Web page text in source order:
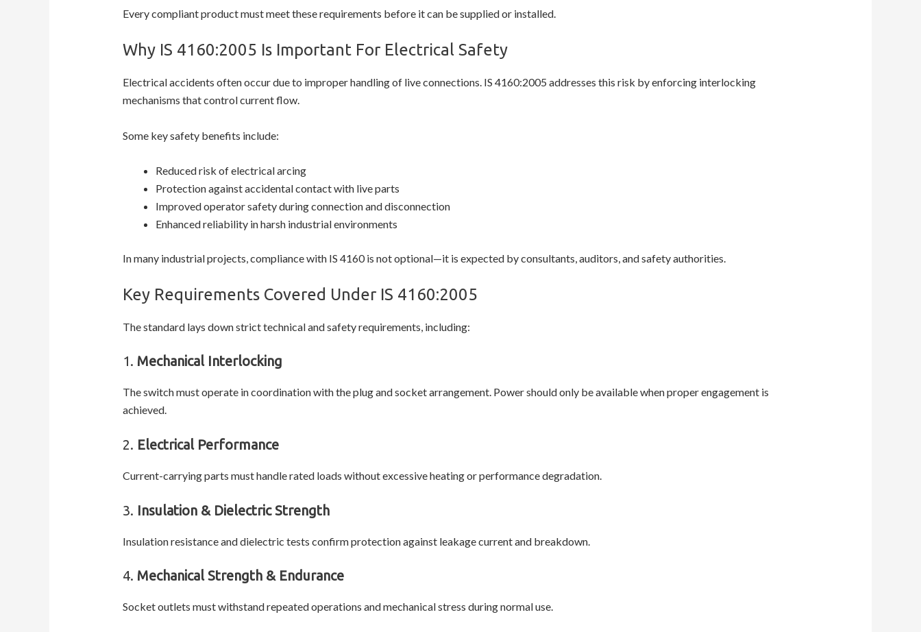
Every compliant product must meet these requirements before it can be supplied or installed.
Why IS 4160:2005 Is Important For Electrical Safety
Electrical accidents often occur due to improper handling of live connections. IS 4160:2005 addresses this risk by enforcing interlocking
mechanisms that control current flow.
Some key safety benefits include:
Reduced risk of electrical arcing
Protection against accidental contact with live parts
Improved operator safety during connection and disconnection
Enhanced reliability in harsh industrial environments
In many industrial projects, compliance with IS 4160 is not optional—it is expected by consultants, auditors, and safety authorities.
Key Requirements Covered Under IS 4160:2005
The standard lays down strict technical and safety requirements, including:
1. Mechanical Interlocking
The switch must operate in coordination with the plug and socket arrangement. Power should only be available when proper engagement is
achieved.
2. Electrical Performance
Current-carrying parts must handle rated loads without excessive heating or performance degradation.
3. Insulation & Dielectric Strength
Insulation resistance and dielectric tests confirm protection against leakage current and breakdown.
4. Mechanical Strength & Endurance
Socket outlets must withstand repeated operations and mechanical stress during normal use.